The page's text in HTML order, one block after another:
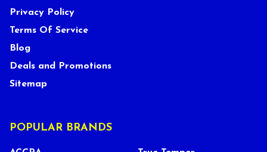
Privacy Policy
Terms Of Service
Blog
Deals and Promotions
Sitemap
POPULAR BRANDS